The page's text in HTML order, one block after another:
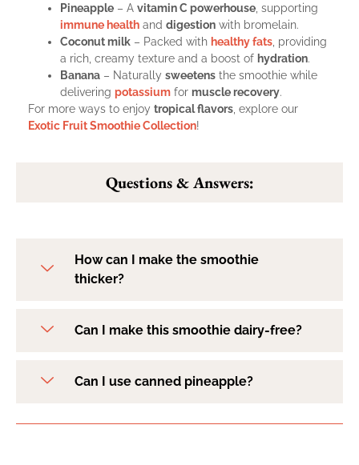
Pineapple – A vitamin C powerhouse , supporting
immune health and digestion with bromelain.
Coconut milk – Packed with healthy fats , providing
a rich, creamy texture and a boost of hydration.
Banana – Naturally sweetens the smoothie while
delivering potassium for muscle recovery.
For more ways to enjoy tropical flavors , explore our
Exotic Fruit Smoothie Collection!
Questions & Answers:
How can I make the smoothie
thicker?
Can I make this smoothie dairy-free?
Can I use canned pineapple?